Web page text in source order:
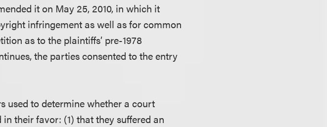
it on May 25, 2010, in which it
infringement as well as for common
as to the plaintiffs’ pre-1978
the parties consented to the entry
used to determine whether a court
their favor: (1) that they suffered an